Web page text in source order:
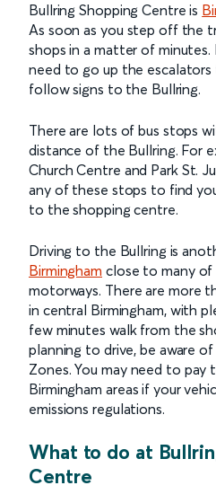
Bullring Shopping Centre is
As soon as you step off the
shops in a matter of minutes.
need to go up the escalators
follow signs to the Bullring.
There are lots of bus stops
distance of the Bullring. For
Church Centre and Park St.
any of these stops to find
to the shopping centre.
Driving to the Bullring is
Birmingham close to many of
motorways. There are more
in central Birmingham, with
few minutes walk from the
planning to drive, be aware of
Zones. You may need to
Birmingham areas if your
emissions regulations.
What to do at
Centre